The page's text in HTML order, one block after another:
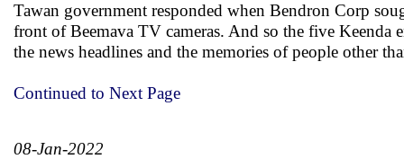
Tawan government responded when Bendron Corp
front of Beemava TV cameras. And so the five
the news headlines and the memories of people other
Continued to Next Page
08-Jan-2022